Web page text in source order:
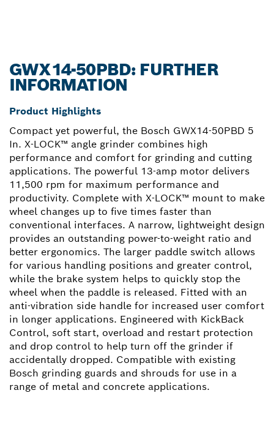
GWX14-50PBD: FURTHER
INFORMATION
Product Highlights
Compact yet powerful, the Bosch GWX14-50PBD 5
In. X-LOCK™ angle grinder combines high
performance and comfort for grinding and cutting
applications. The powerful 13-amp motor delivers
11,500 rpm for maximum performance and
productivity. Complete with X-LOCK™ mount to make
wheel changes up to five times faster than
conventional interfaces. A narrow, lightweight design
provides an outstanding power-to-weight ratio and
better ergonomics. The larger paddle switch allows
for various handling positions and greater control,
while the brake system helps to quickly stop the
wheel when the paddle is released. Fitted with an
anti-vibration side handle for increased user comfort
in longer applications. Engineered with KickBack
Control, soft start, overload and restart protection
and drop control to help turn off the grinder if
accidentally dropped. Compatible with existing
Bosch grinding guards and shrouds for use in a
range of metal and concrete applications.